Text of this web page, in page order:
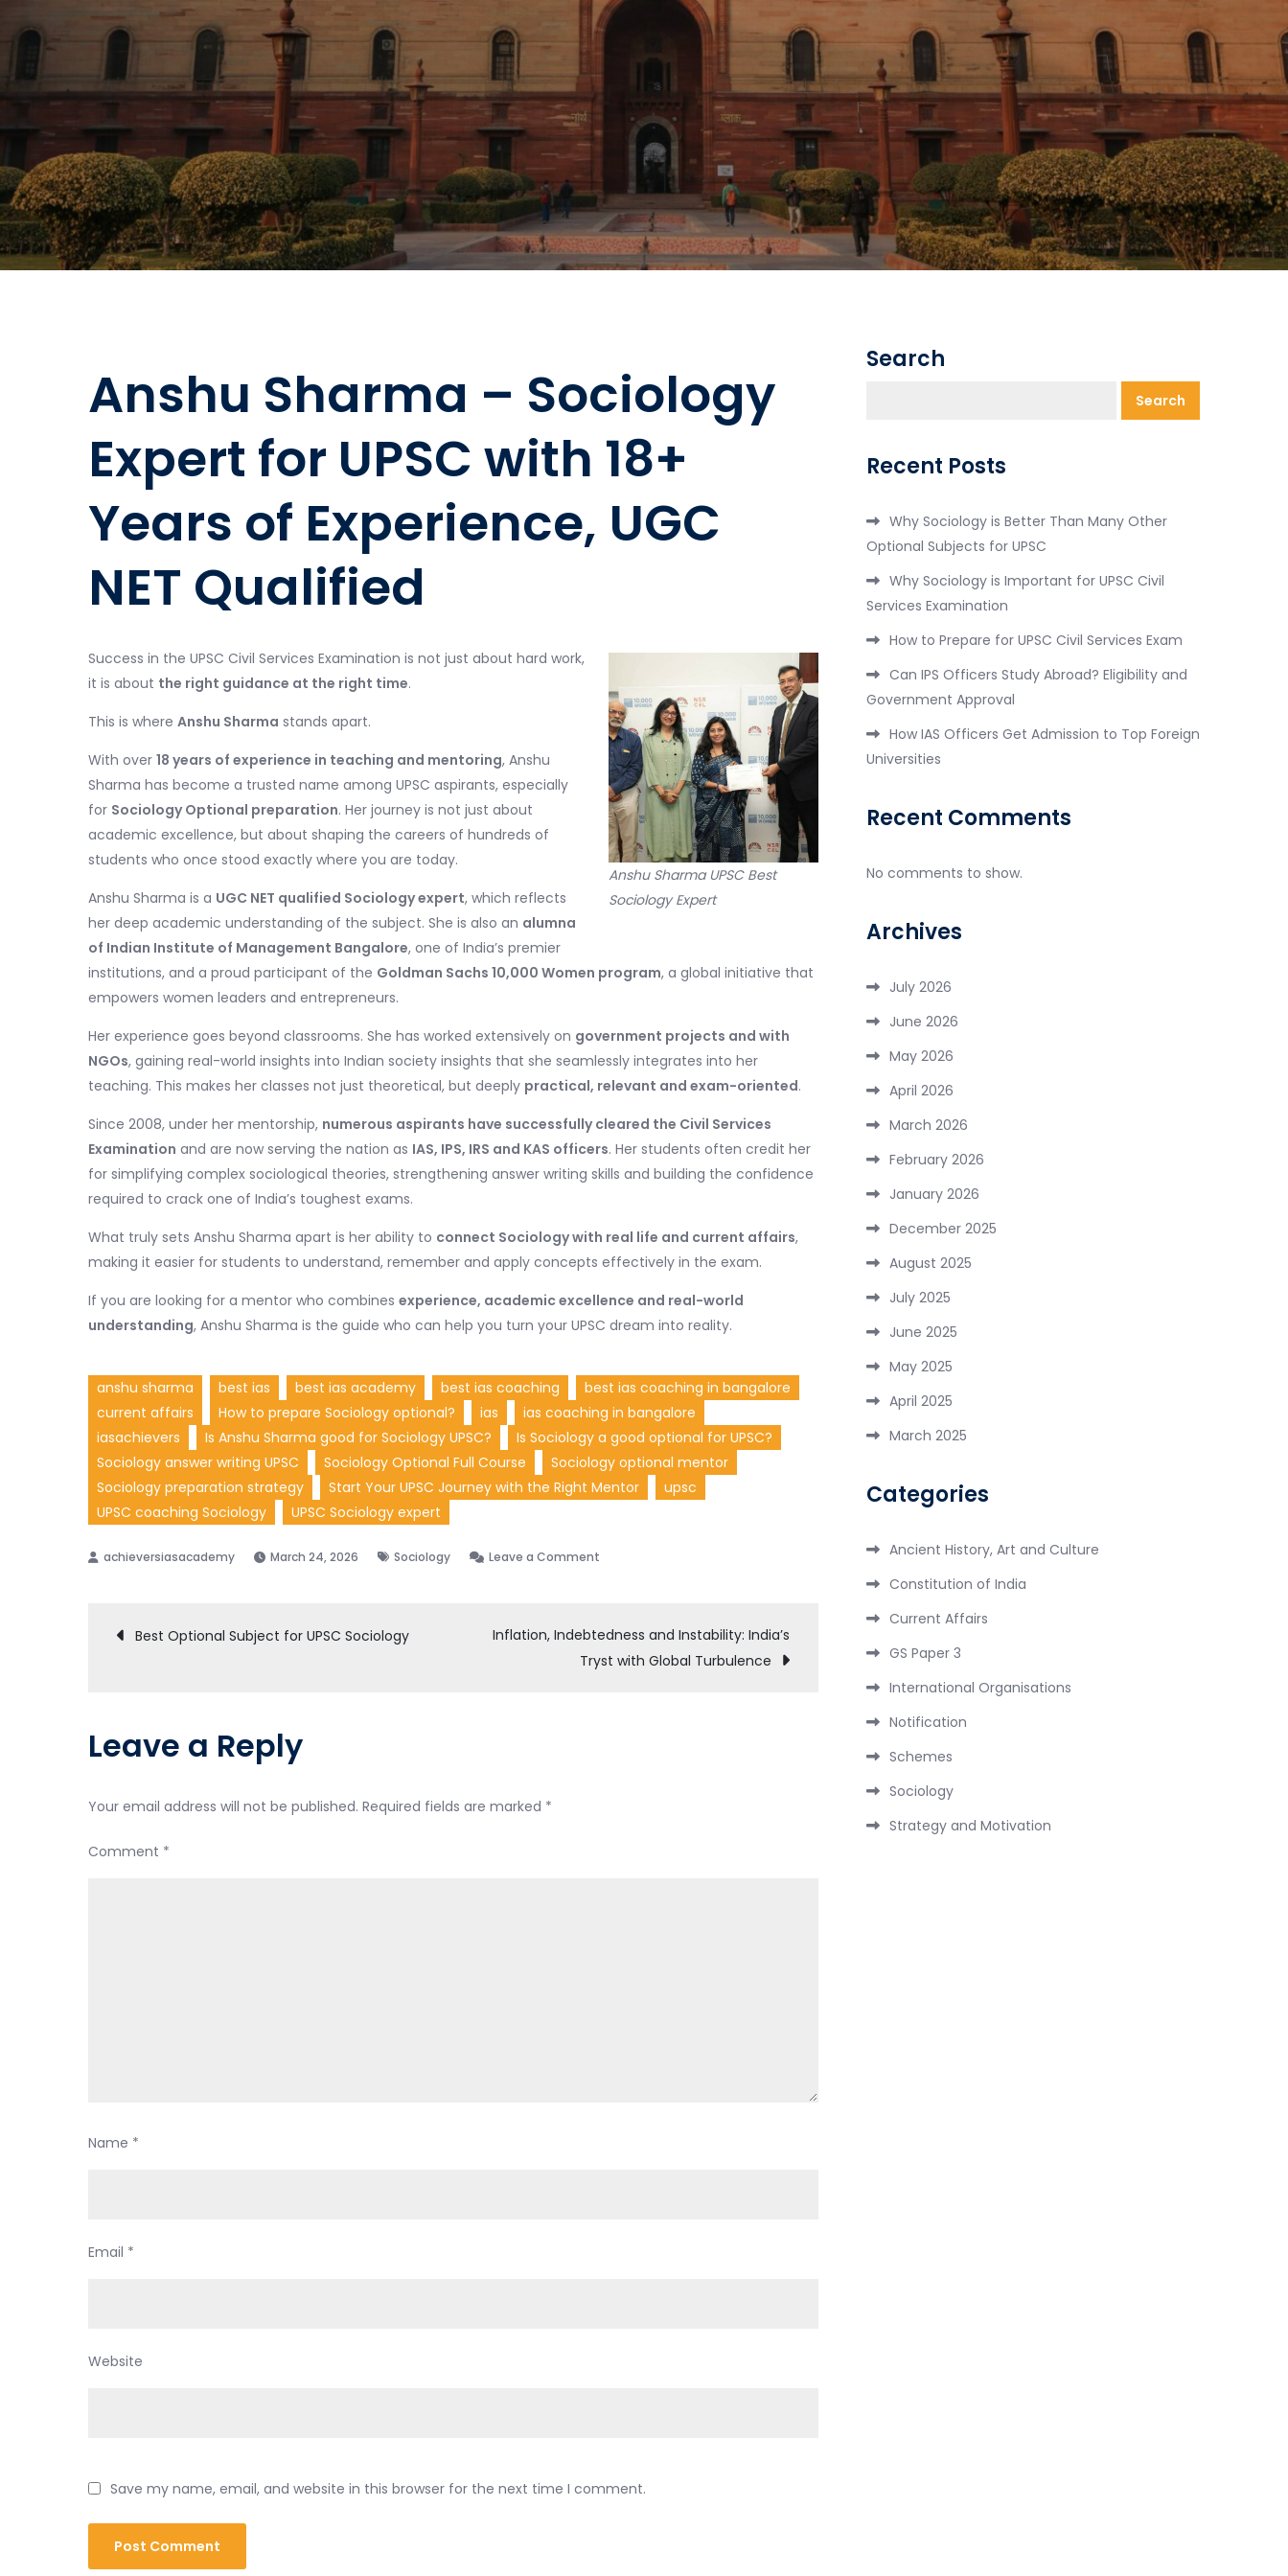
Anshu Sharma – Sociology
Expert for UPSC with 18+
Years of Experience, UGC
NET Qualified
Anshu Sharma UPSC Best
Sociology Expert
Success in the UPSC Civil Services Examination is not just about hard work,
it is about the right guidance at the right time.
This is where Anshu Sharma stands apart.
With over 18 years of experience in teaching and mentoring, Anshu
Sharma has become a trusted name among UPSC aspirants, especially
for Sociology Optional preparation. Her journey is not just about
academic excellence, but about shaping the careers of hundreds of
students who once stood exactly where you are today.
Anshu Sharma is a UGC NET qualified Sociology expert, which reflects
her deep academic understanding of the subject. She is also an alumna
of Indian Institute of Management Bangalore, one of India’s premier
institutions, and a proud participant of the Goldman Sachs 10,000 Women program, a global initiative that
empowers women leaders and entrepreneurs.
Her experience goes beyond classrooms. She has worked extensively on government projects and with
NGOs, gaining real-world insights into Indian society insights that she seamlessly integrates into her
teaching. This makes her classes not just theoretical, but deeply practical, relevant and exam-oriented.
Since 2008, under her mentorship, numerous aspirants have successfully cleared the Civil Services
Examination and are now serving the nation as IAS, IPS, IRS and KAS officers. Her students often credit her
for simplifying complex sociological theories, strengthening answer writing skills and building the confidence
required to crack one of India’s toughest exams.
What truly sets Anshu Sharma apart is her ability to connect Sociology with real life and current affairs,
making it easier for students to understand, remember and apply concepts effectively in the exam.
If you are looking for a mentor who combines experience, academic excellence and real-world
understanding, Anshu Sharma is the guide who can help you turn your UPSC dream into reality.
anshu sharma best ias best ias academy best ias coaching
best ias coaching in bangalore
current affairs
How to prepare Sociology optional? ias
ias coaching in bangalore
iasachievers
Is Anshu Sharma good for Sociology UPSC?
Is Sociology a good optional for UPSC?
Sociology answer writing UPSC
Sociology Optional Full Course
Sociology optional mentor
Sociology preparation strategy
Start Your UPSC Journey with the Right Mentor
upsc
UPSC coaching Sociology
UPSC Sociology expert
March 24, 2026 Sociology Leave a Comment
UPSC
Sociology
Post
Best Optional Subject for UPSC Sociology
Inflation, Indebtedness and Instability: India’s
Tryst with Global Turbulence
Leave a Reply
Your email address will not be published. Required fields are marked *
Comment *
Name *
Email *
Website
Save my name, email, and website in this browser for the next time I comment.
Search
Search
Recent Posts
Why Sociology is Better Than Many Other
Optional Subjects for UPSC
Why Sociology is Important for UPSC Civil
Services Examination
How to Prepare for UPSC Civil Services Exam
Can IPS Officers Study Abroad? Eligibility and
Government Approval
How IAS Officers Get Admission to Top Foreign
Universities
Recent Comments
No comments to show.
Archives
July 2026
June 2026
May 2026
April 2026
March 2026
February 2026
January 2026
December 2025
August 2025
July 2025
June 2025
May 2025
April 2025
March 2025
Categories
Ancient History, Art and Culture
Constitution of India
Current Affairs
GS Paper 3
International Organisations
Notification
Schemes
Sociology
Strategy and Motivation